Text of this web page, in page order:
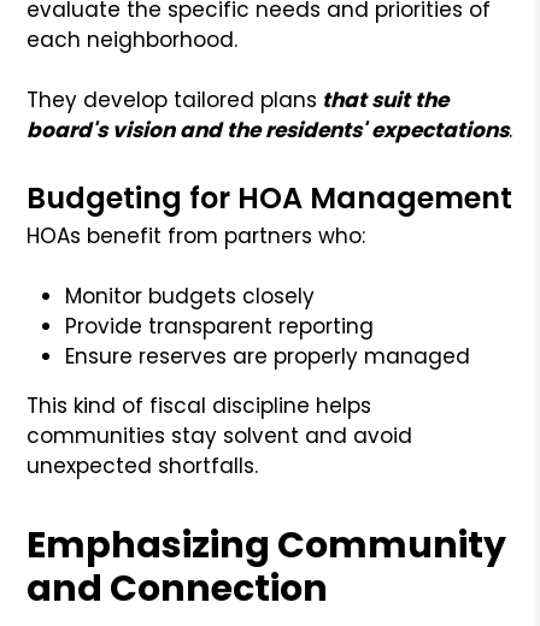
evaluate the specific needs and priorities of
each neighborhood.
They develop tailored plans that suit the
board's vision and the residents' expectations.
Budgeting for HOA Management
HOAs benefit from partners who:
Monitor budgets closely
Provide transparent reporting
Ensure reserves are properly managed
This kind of fiscal discipline helps
communities stay solvent and avoid
unexpected shortfalls.
Emphasizing Community
and Connection